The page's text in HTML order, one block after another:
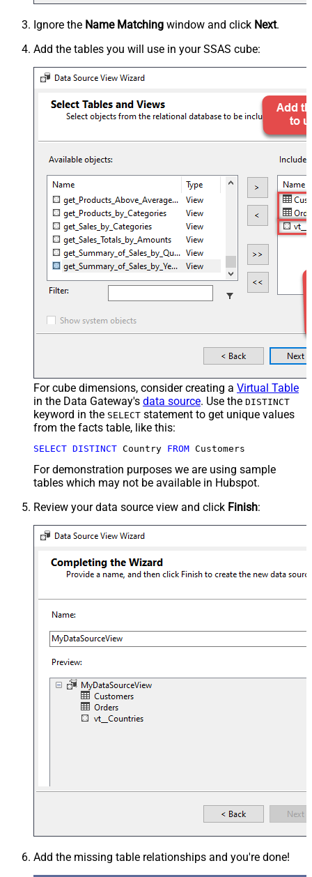
Ignore the Name Matching window and click Next.
Add the tables you will use in your SSAS cube:
For cube dimensions, consider creating a Virtual Table
in the Data Gateway's data source. Use the DISTINCT
keyword in the SELECT statement to get unique values
from the facts table, like this:
SELECT DISTINCT Country FROM Customers
For demonstration purposes we are using sample
tables which may not be available in Hubspot.
Review your data source view and click Finish:
Add the missing table relationships and you're done!